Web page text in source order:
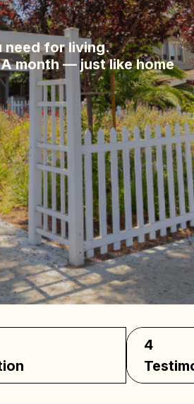
need for living.
month — just like home
4